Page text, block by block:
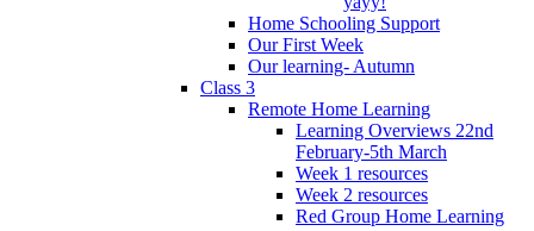
Home Schooling Support
Our First Week
Our learning- Autumn
Class 3
Remote Home Learning
Learning Overviews 22nd
February-5th March
Week 1 resources
Week 2 resources
Red Group Home Learning